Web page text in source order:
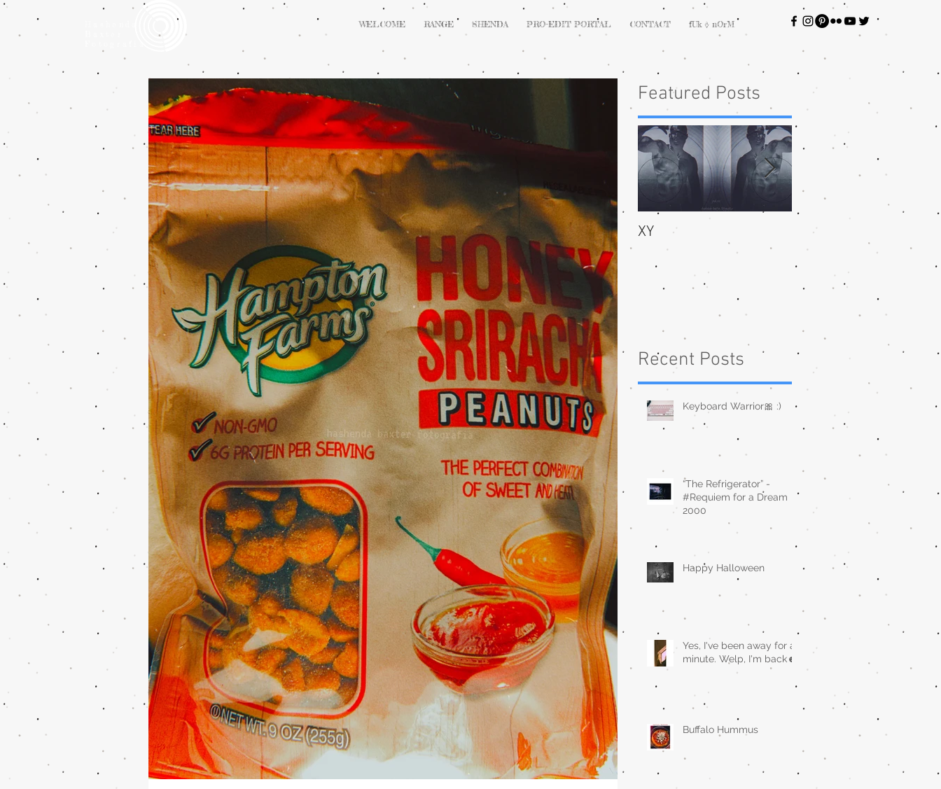
WELCOME RANGE SHENDA PRO-EDIT PORTAL CONTACT fUk ⎀ nOrM
Keyboard Warrior🎀 :)
“The Refrigerator” -
#Requiem for a Dream
2000
Happy Halloween
Yes, I've been away for a
minute. Welp, I'm back☻
Buffalo Hummus
Recent Posts
Featured Posts
XY bliss